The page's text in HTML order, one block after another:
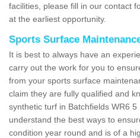
facilities, please fill in our contact
at the earliest opportunity.
Sports Surface
It is best to always have an
carry out the work for you to
from your sports surface
claim they are fully qualified and
synthetic turf in Batchfields WR6
understand the best ways to
condition year round and is of a